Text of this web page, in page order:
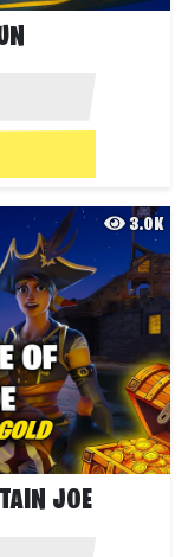
3.0K
JOE